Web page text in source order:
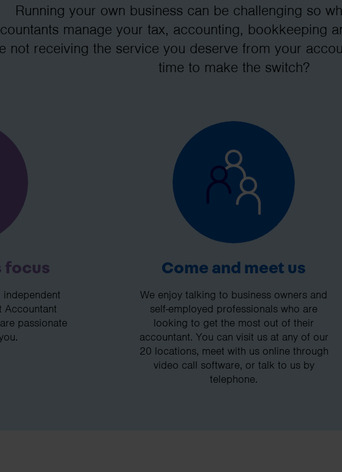
Running your own business can be challenging so
manage your tax, accounting, bookkeeping
not receiving the service you deserve from your
time to make the switch?
focus
Accountant
passionate
Come and meet us
We enjoy talking to business owners and
self-employed professionals who are
looking to get the most out of their
accountant. You can visit us at any of our
20 locations, meet with us online through
video call software, or talk to us by
telephone.